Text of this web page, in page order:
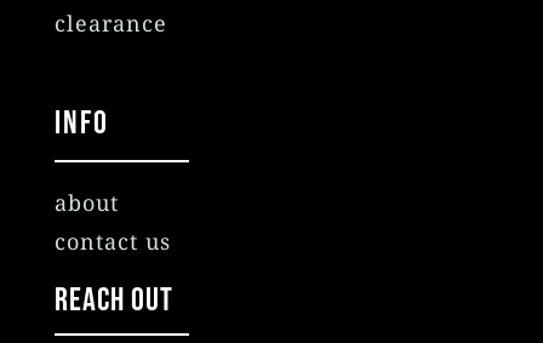
clearance
Info
about
contact us
Reach Out